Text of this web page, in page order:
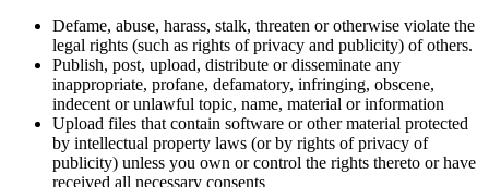
Defame, abuse, harass, stalk, threaten or otherwise violate the
legal rights (such as rights of privacy and publicity) of others.
Publish, post, upload, distribute or disseminate any
inappropriate, profane, defamatory, infringing, obscene,
indecent or unlawful topic, name, material or information
Upload files that contain software or other material protected
by intellectual property laws (or by rights of privacy of
publicity) unless you own or control the rights thereto or have
received all necessary consents